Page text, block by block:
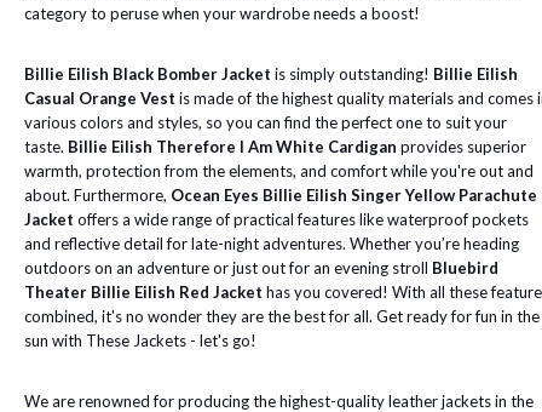
category to peruse when your wardrobe needs a boost!
Billie Eilish Black Bomber Jacket is simply outstanding! Billie Eilish
Casual Orange Vest is made of the highest quality materials and comes
various colors and styles, so you can find the perfect one to suit your
taste. Billie Eilish Therefore I Am White Cardigan provides superior
warmth, protection from the elements, and comfort while you're out and
about. Furthermore, Ocean Eyes Billie Eilish Singer Yellow Parachute
Jacket offers a wide range of practical features like waterproof pockets
and reflective detail for late-night adventures. Whether you’re heading
outdoors on an adventure or just out for an evening stroll Bluebird
Theater Billie Eilish Red Jacket has you covered! With all these
combined, it's no wonder they are the best for all. Get ready for fun in the
sun with These Jackets - let's go!
We are renowned for producing the highest-quality leather jackets in the